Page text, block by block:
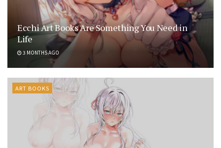
Ecchi Art Books Are Something You Need in
Life
3 MONTHS AGO
ART BOOKS